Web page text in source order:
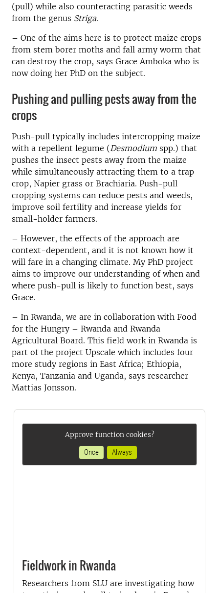
(pull) while also counteracting parasitic weeds
from the genus Striga.
– One of the aims here is to protect maize crops
from stem borer moths and fall army worm that
can destroy the crop, says Grace Amboka who is
now doing her PhD on the subject.
Pushing and pulling pests away from the
crops
Push-pull typically includes intercropping maize
with a repellent legume (Desmodium spp.) that
pushes the insect pests away from the maize
while simultaneously attracting them to a trap
crop, Napier grass or Brachiaria. Push-pull
cropping systems can reduce pests and weeds,
improve soil fertility and increase yields for
small-holder farmers.
– However, the effects of the approach are
context-dependent, and it is not known how it
will fare in a changing climate. My PhD project
aims to improve our understanding of when and
where push-pull is likely to function best, says
Grace.
– In Rwanda, we are in collaboration with Food
for the Hungry – Rwanda and Rwanda
Agricultural Board. This field work in Rwanda is
part of the project Upscale which includes four
more study regions in East Africa; Ethiopia,
Kenya, Tanzania and Uganda, says researcher
Mattias Jonsson.
Approve function cookies?
Once
Always
Fieldwork in Rwanda
Researchers from SLU are investigating how